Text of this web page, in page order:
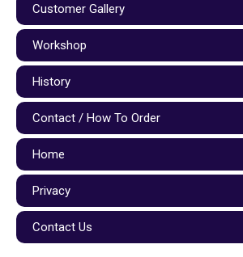
Customer Gallery
Workshop
History
Contact / How To Order
Home
Privacy
Contact Us